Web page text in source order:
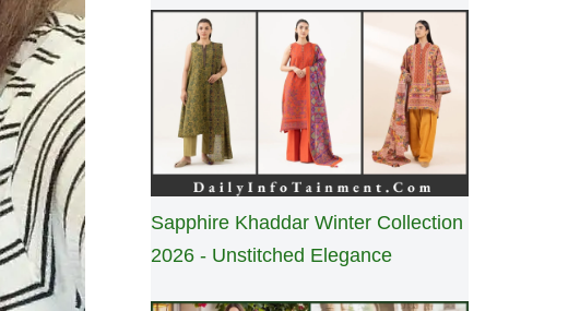
Sapphire Khaddar Winter Collection
2026 - Unstitched Elegance